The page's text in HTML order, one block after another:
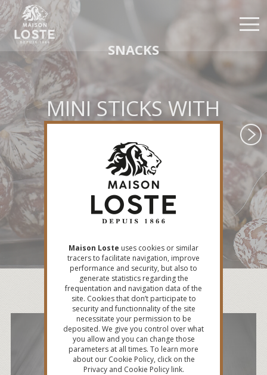
Skip
to
main
content
SNACKS
MINI STICKS WITH
GOAT CHEESE &
PEPPER
Cookies management panel
Maison Loste uses cookies or similar
tracers to facilitate navigation, improve
performance and security, but also to
generate statistics regarding the
frequentation and navigation data of the
site. Cookies that don’t participate to
security and functionnality of the site
necessitate your permission to be
deposited. We give you control over what
you allow and you can change those
parameters at all times. To learn more
about our Cookie Policy, click on the
Privacy and Cookie Policy link.